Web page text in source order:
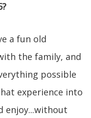
a fun old
the family, and
possible
experience into
enjoy...without